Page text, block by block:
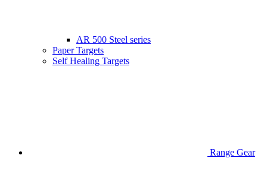
AR 500 Steel series
Paper Targets
Self Healing Targets
Range Gear